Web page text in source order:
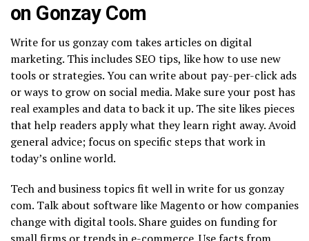
on Gonzay Com
Write for us gonzay com takes articles on digital
marketing. This includes SEO tips, like how to use new
tools or strategies. You can write about pay-per-click ads
or ways to grow on social media. Make sure your post has
real examples and data to back it up. The site likes pieces
that help readers apply what they learn right away. Avoid
general advice; focus on specific steps that work in
today’s online world.
Tech and business topics fit well in write for us gonzay
com. Talk about software like Magento or how companies
change with digital tools. Share guides on funding for